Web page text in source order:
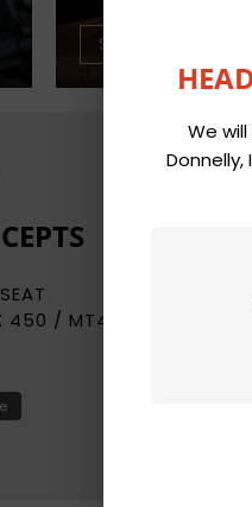
Shop
We